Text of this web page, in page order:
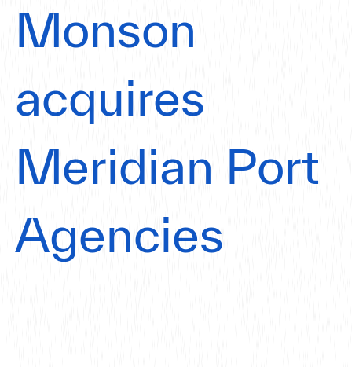
Monson
acquires
Meridian Port
Agencies